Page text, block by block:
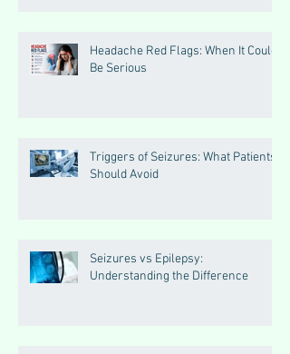
Headache Red Flags: When It Could
Be Serious
Triggers of Seizures: What Patients
Should Avoid
Seizures vs Epilepsy:
Understanding the Difference